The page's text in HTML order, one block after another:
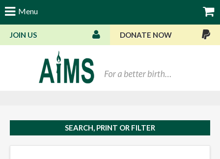
Menu
JOIN US DONATE NOW
SEARCH, PRINT OR FILTER